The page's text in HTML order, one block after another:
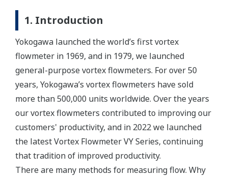
1. Introduction
Yokogawa launched the world’s first vortex
flowmeter in 1969, and in 1979, we launched
general-purpose vortex flowmeters. For over 50
years, Yokogawa’s vortex flowmeters have sold
more than 500,000 units worldwide. Over the years
our vortex flowmeters contributed to improving our
customers' productivity, and in 2022 we launched
the latest Vortex Flowmeter VY Series, continuing
that tradition of improved productivity.
There are many methods for measuring flow. Why